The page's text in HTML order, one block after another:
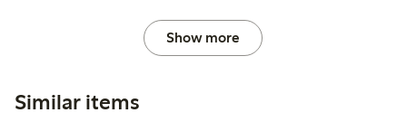
Show more
Similar items